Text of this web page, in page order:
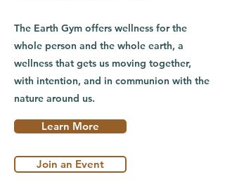
The Earth Gym offers wellness for the
whole person and the whole earth, a
wellness that gets us moving together,
with intention, and in communion with the
nature around us.
Learn More
Join an Event